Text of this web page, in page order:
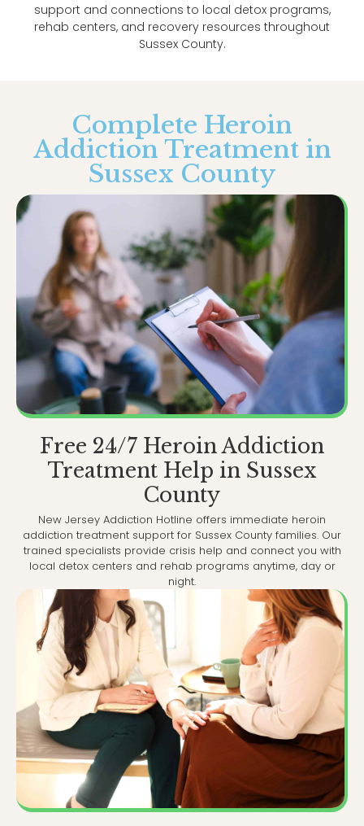
support and connections to local detox programs,
rehab centers, and recovery resources throughout
Sussex County.
Complete Heroin
Addiction Treatment in
Sussex County
Free 24/7 Heroin Addiction
Treatment Help in Sussex
County
New Jersey Addiction Hotline offers immediate heroin
addiction treatment support for Sussex County families. Our
trained specialists provide crisis help and connect you with
local detox centers and rehab programs anytime, day or
night.